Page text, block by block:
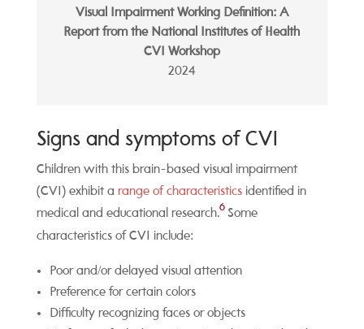
Visual Impairment Working Definition: A
Report from the National Institutes of Health
CVI Workshop
2024
Signs and symptoms of CVI
Children with this brain-based visual impairment
(CVI) exhibit a range of characteristicsidentified in
medical and educational research.6 Some
characteristics of CVI include:
Poor and/or delayed visual attention
Preference for certain colors
Difficulty recognizing faces or objects